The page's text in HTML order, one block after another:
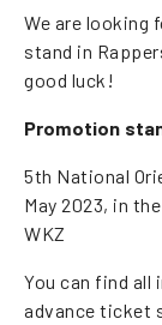
We are looking
stand in
good luck!
Promotion
5th National
May 2023, in
WKZ
You can find all
advance ticket